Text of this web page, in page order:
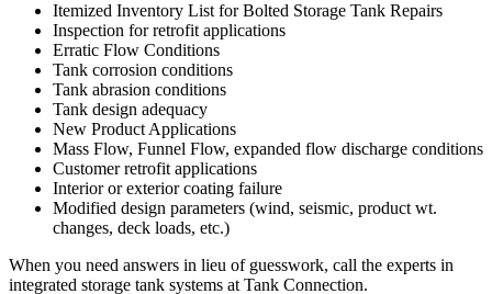
Itemized Inventory List for Bolted Storage Tank Repairs
Inspection for retrofit applications
Erratic Flow Conditions
Tank corrosion conditions
Tank abrasion conditions
Tank design adequacy
New Product Applications
Mass Flow, Funnel Flow, expanded flow discharge conditions
Customer retrofit applications
Interior or exterior coating failure
Modified design parameters (wind, seismic, product wt.
changes, deck loads, etc.)
When you need answers in lieu of guesswork, call the experts in
integrated storage tank systems at Tank Connection.